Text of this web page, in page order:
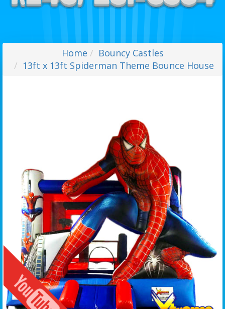
Home
Bouncy Castles
13ft x 13ft Spiderman Theme Bounce House